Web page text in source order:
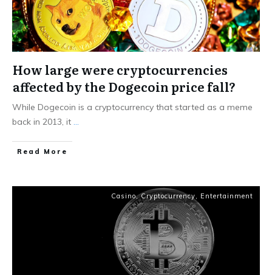
How large were cryptocurrencies
affected by the Dogecoin price fall?
While Dogecoin is a cryptocurrency that started as a meme
back in 2013, it ...
Read More
Casino,Cryptocurrency Entertainment